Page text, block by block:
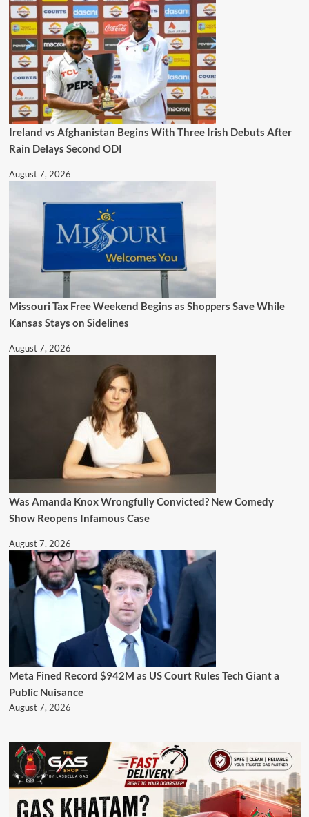
Ireland vs Afghanistan Begins With Three Irish Debuts After
Rain Delays Second ODI
August 7, 2026
Missouri Tax Free Weekend Begins as Shoppers Save While
Kansas Stays on Sidelines
August 7, 2026
Was Amanda Knox Wrongfully Convicted? New Comedy
Show Reopens Infamous Case
August 7, 2026
Meta Fined Record $942M as US Court Rules Tech Giant a
Public Nuisance
August 7, 2026